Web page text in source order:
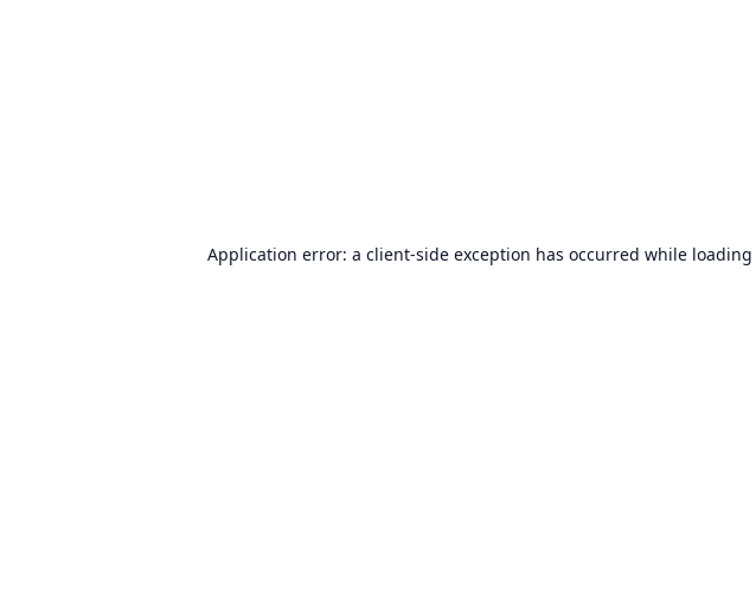
Application error: a client-side exception has occurred while loading